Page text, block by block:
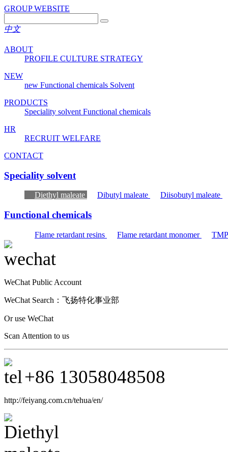
GROUP WEBSITE
中文
ABOUT
PROFILE CULTURE STRATEGY
NEW
new Functional chemicals Solvent
PRODUCTS
Speciality solvent Functional chemicals
HR
RECRUIT WELFARE
CONTACT
Speciality solvent
Diethyl maleate Dibutyl maleate Diisobutyl maleate
Functional chemicals
Flame retardant resins Flame retardant monomer
WeChat Public Account
WeChat Search： 飞扬特化事业部
Or use WeChat
Scan Attention to us
+86 13058048508
http://feiyang.com.cn/tehua/en/